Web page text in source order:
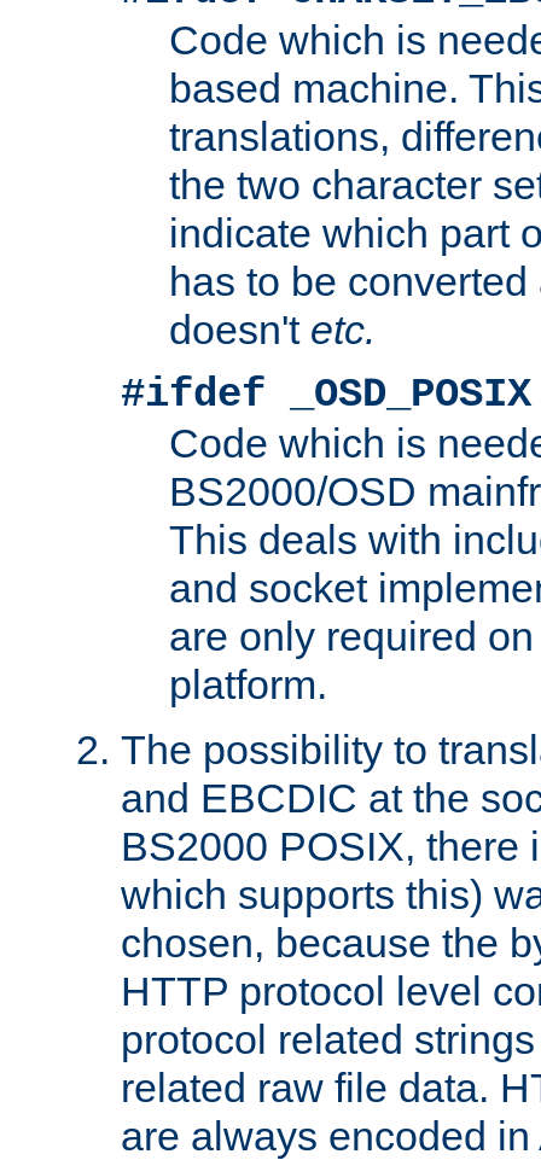
Code which is
based machine.
translations,
the two character
indicate which part
has to be
doesn't etc.
#ifdef _OSD_POSIX
Code which is
BS2000/OSD
This deals with
and socket
are only required
platform.
The possibility to
and EBCDIC at the
BS2000 POSIX, there
which supports this)
chosen, because the
HTTP protocol level
protocol related
related raw file data.
are always encoded